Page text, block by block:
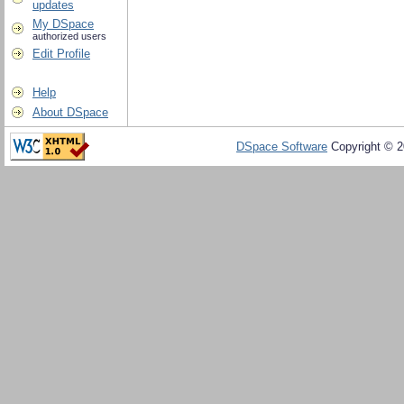
updates
My DSpace
authorized users
Edit Profile
Help
About DSpace
DSpace Software Copyright ©